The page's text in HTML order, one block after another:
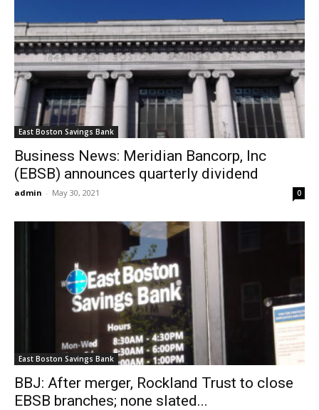
East Boston Savings Bank
Business News: Meridian Bancorp, Inc
(EBSB) announces quarterly dividend
admin - May 30, 2021 0
East Boston Savings Bank
BBJ: After merger, Rockland Trust to close
EBSB branches; none slated...